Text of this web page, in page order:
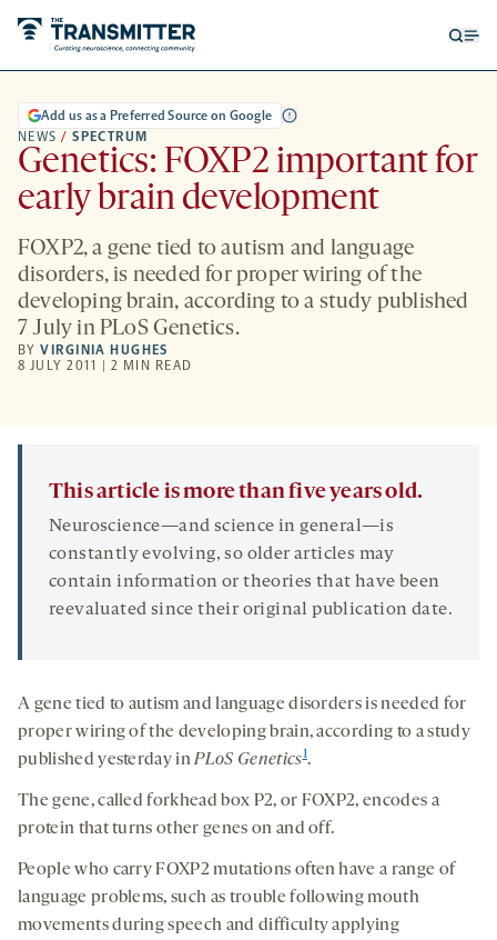
NEWS / SPECTRUM
Add us as a Preferred Source on Google
Genetics: FOXP2 important for
early brain development
FOXP2, a gene tied to autism and language
disorders, is needed for proper wiring of the
developing brain, according to a study published
7 July in PLoS Genetics.
BYVIRGINIA HUGHES
8 JULY 2011 | 2 MIN READ
This article is more than five years old.
Neuroscience—and science in general—is
constantly evolving, so older articles may
contain information or theories that have been
reevaluated since their original publication date.
A gene tied to autism and language disorders is needed for
proper wiring of the developing brain, according to a study
published yesterday inPLoS Genetics1.
The gene, called forkhead box P2, or FOXP2, encodes a
protein that turns other genes on and off.
People who carry FOXP2 mutations often have a range of
language problems, such as trouble following mouth
movements during speech and difficulty applying